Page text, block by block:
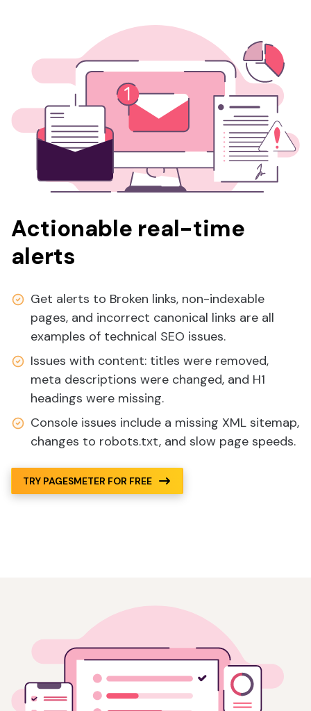
Actionable real-time
alerts
Get alerts to Broken links, non-indexable
pages, and incorrect canonical links are all
examples of technical SEO issues.
Issues with content: titles were removed,
meta descriptions were changed, and H1
headings were missing.
Console issues include a missing XML sitemap,
changes to robots.txt, and slow page speeds.
TRY PAGESMETER FOR FREE